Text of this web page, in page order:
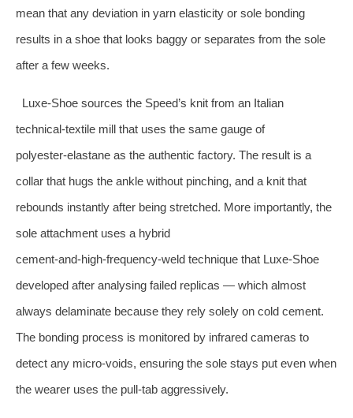
mean that any deviation in yarn elasticity or sole bonding
results in a shoe that looks baggy or separates from the sole
after a few weeks.
Luxe‑Shoe sources the Speed’s knit from an Italian
technical‑textile mill that uses the same gauge of
polyester‑elastane as the authentic factory. The result is a
collar that hugs the ankle without pinching, and a knit that
rebounds instantly after being stretched. More importantly, the
sole attachment uses a hybrid
cement‑and‑high‑frequency‑weld technique that Luxe‑Shoe
developed after analysing failed replicas — which almost
always delaminate because they rely solely on cold cement.
The bonding process is monitored by infrared cameras to
detect any micro‑voids, ensuring the sole stays put even when
the wearer uses the pull‑tab aggressively.